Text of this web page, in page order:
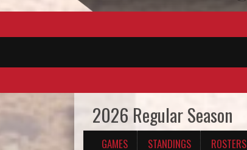
2026 Regular Season
GAMES STANDINGS ROSTERS